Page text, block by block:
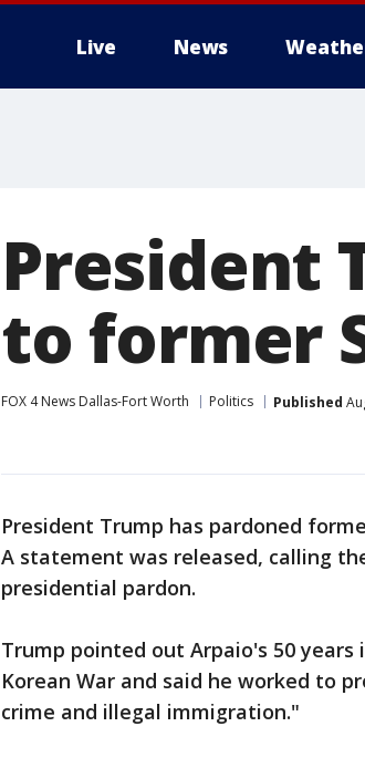
Live News
President
to former
FOX 4 News Dallas-Fort Worth Politics Published
President Trump has pardoned
A statement was released, calling
presidential pardon.
Trump pointed out Arpaio's 50
Korean War and said he worked to
crime and illegal immigration."